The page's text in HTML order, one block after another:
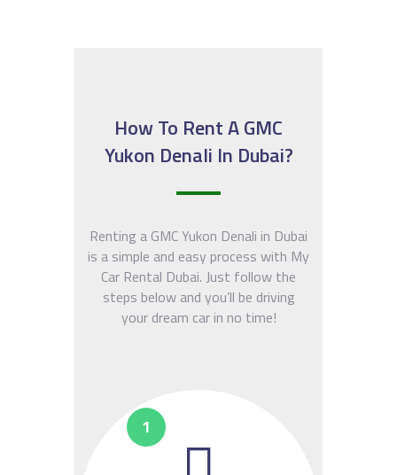
How To Rent A GMC
Yukon Denali In Dubai?
Renting a GMC Yukon Denali in Dubai
is a simple and easy process with My
Car Rental Dubai. Just follow the
steps below and you’ll be driving
your dream car in no time!